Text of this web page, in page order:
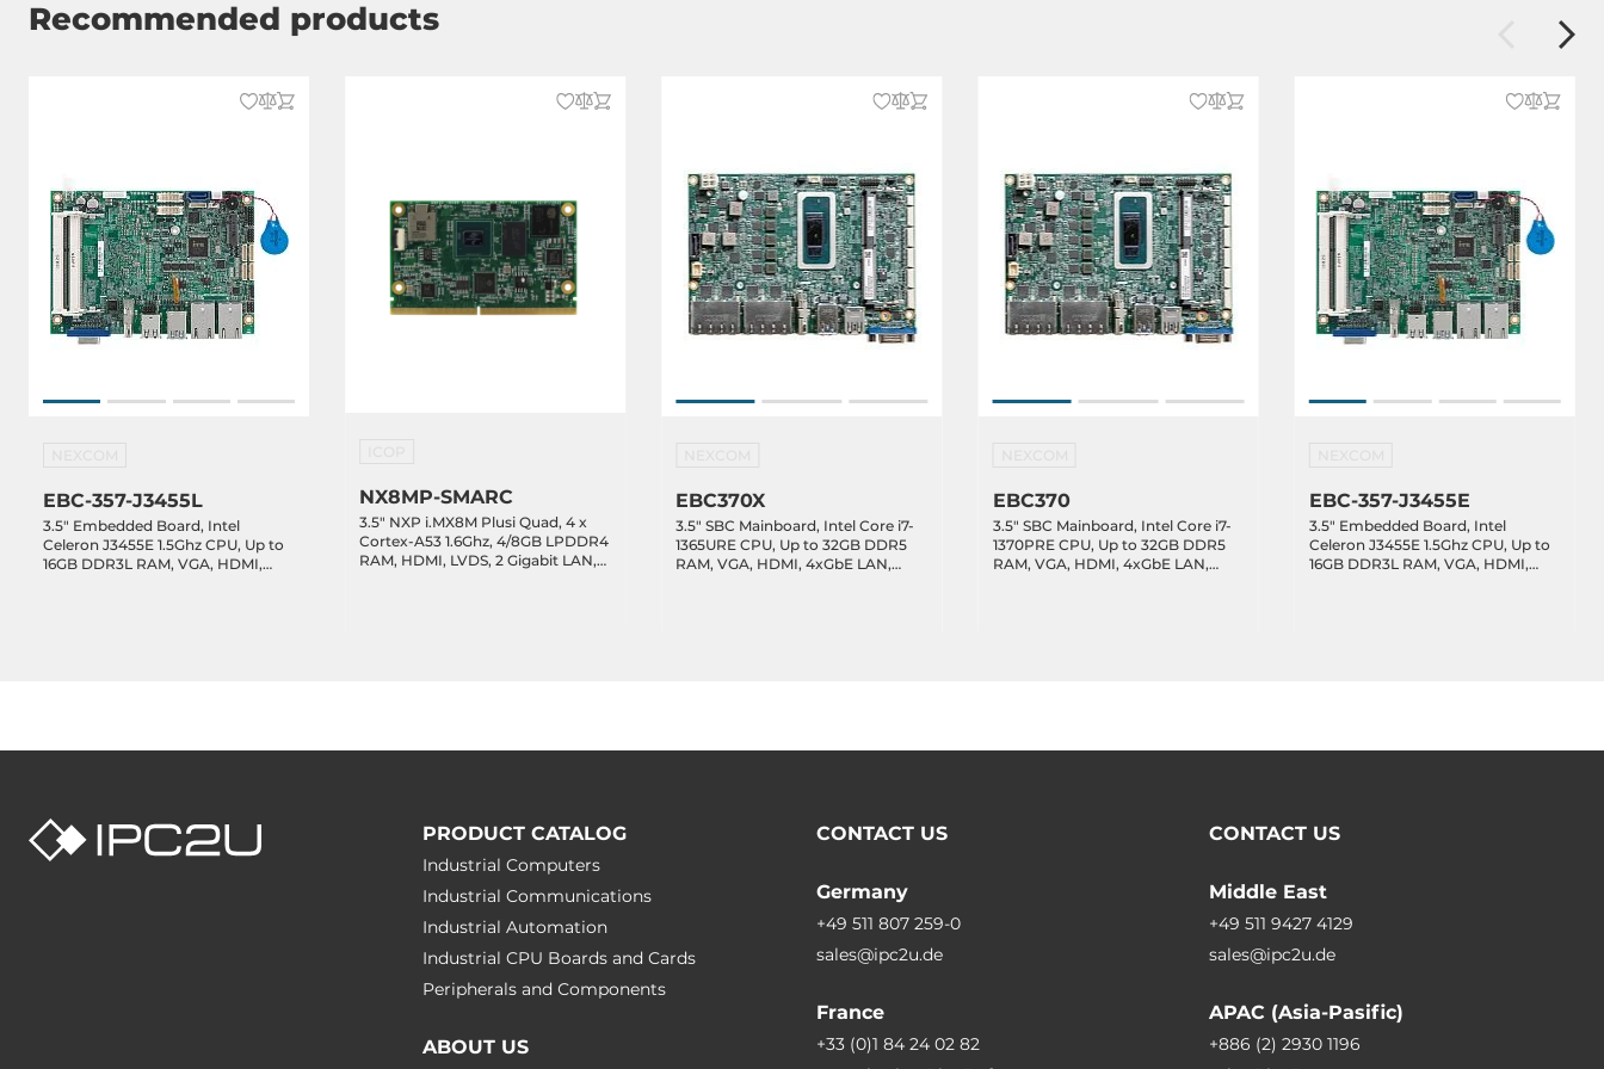
Recommended products
EBC-357-J3455L
3.5" Embedded Board, Intel
Celeron J3455E 1.5Ghz CPU, Up to
16GB DDR3L RAM, VGA, HDMI,
NX8MP-SMARC
3.5" NXP i.MX8M Plusi Quad, 4 x
Cortex-A53 1.6Ghz, 4/8GB LPDDR4
RAM, HDMI, LVDS, 2 Gigabit LAN,
EBC370X
3.5" SBC Mainboard, Intel Core i7-
1365URE CPU, Up to 32GB DDR5
RAM, VGA, HDMI, 4xGbE LAN,
EBC370
3.5" SBC Mainboard, Intel Core i7-
1370PRE CPU, Up to 32GB DDR5
RAM, VGA, HDMI, 4xGbE LAN,
EBC-357-J3455E
3.5" Embedded Board, Intel
Celeron J3455E 1.5Ghz CPU, Up to
16GB DDR3L RAM, VGA, HDMI,
PRODUCT CATALOG
Industrial Computers
Industrial Communications
Industrial Automation
Industrial CPU Boards and Cards
Peripherals and Сomponents
ABOUT US
CONTACT US
Germany
+49 511 807 259-0
sales@ipc2u.de
France
+33 (0)1 84 24 02 82
CONTACT US
Middle East
+49 511 9427 4129
sales@ipc2u.de
APAC (Asia-Pasific)
+886 (2) 2930 1196